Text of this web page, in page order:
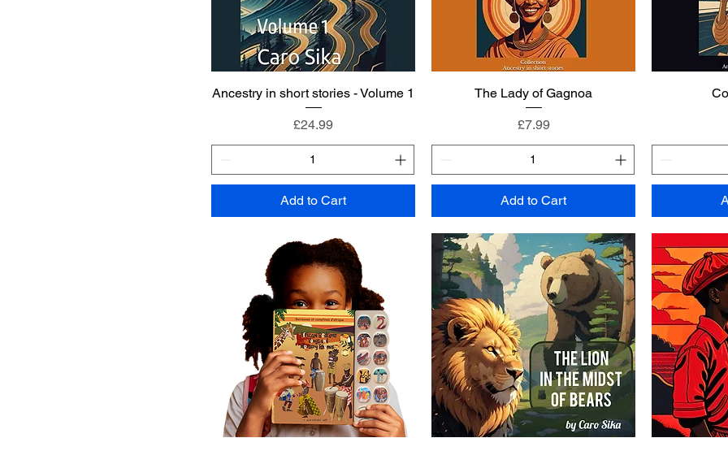
Ancestry in short stories - Volume 1
Price
£24.99
Add to Cart
The Lady of Gagnoa
Price
£7.99
Add to Cart